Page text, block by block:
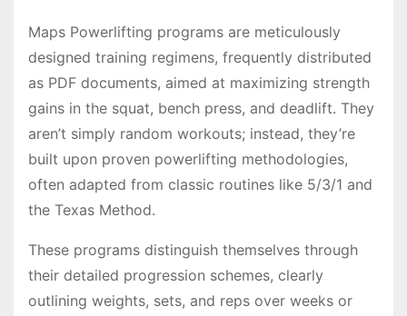
Maps Powerlifting programs are meticulously
designed training regimens, frequently distributed
as PDF documents, aimed at maximizing strength
gains in the squat, bench press, and deadlift․ They
aren’t simply random workouts; instead, they’re
built upon proven powerlifting methodologies,
often adapted from classic routines like 5/3/1 and
the Texas Method․
These programs distinguish themselves through
their detailed progression schemes, clearly
outlining weights, sets, and reps over weeks or